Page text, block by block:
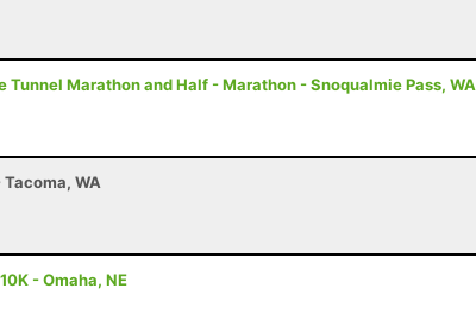
Tunnel Marathon and Half - Marathon - Snoqualmie Pass, WA
WA
- Omaha, NE